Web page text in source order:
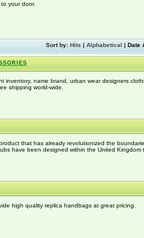
your door.
Sort by: Hits | Alphabetical | Date
inventory, name brand, urban wear designers
shipping world-wide.
that has already revolutionized the
have been designed within the United Kingdom
high quality replica handbags at great pricing.